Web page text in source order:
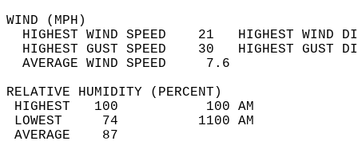
WIND
HIGHEST WIND SPEED    21   HIGHEST
HIGHEST GUST SPEED    30   HIGHEST
AVERAGE WIND
RELATIVE HUMIDITY (PERCENT)
HIGHEST   100
LOWEST     74